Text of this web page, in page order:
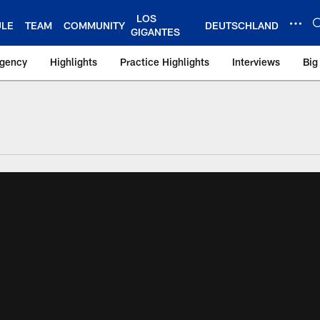
TEAM COMMUNITY
LOS
GIGANTES
DEUTSCHLAND
Highlights Practice Highlights Interviews
Giants –